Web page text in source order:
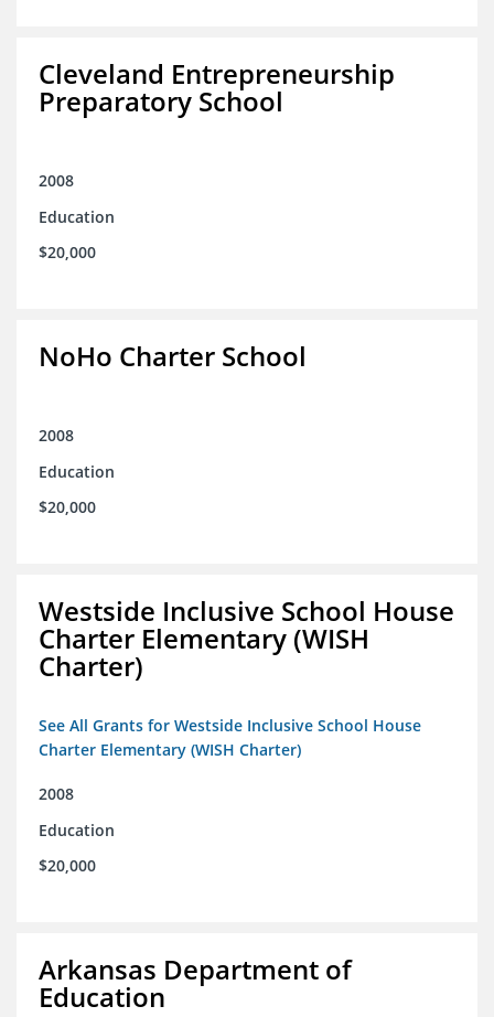
Cleveland Entrepreneurship
Preparatory School
2008
Education
$20,000
NoHo Charter School
2008
Education
$20,000
Westside Inclusive School House
Charter Elementary (WISH
Charter)
See All Grants for Westside Inclusive School House
Charter Elementary (WISH Charter)
2008
Education
$20,000
Arkansas Department of
Education